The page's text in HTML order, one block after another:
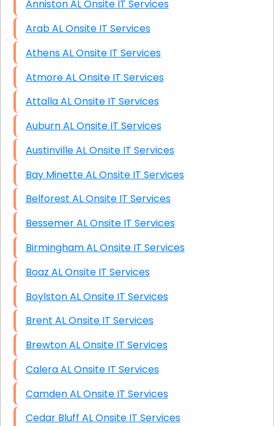
Anniston AL Onsite IT Services
Arab AL Onsite IT Services
Athens AL Onsite IT Services
Atmore AL Onsite IT Services
Attalla AL Onsite IT Services
Auburn AL Onsite IT Services
Austinville AL Onsite IT Services
Bay Minette AL Onsite IT Services
Belforest AL Onsite IT Services
Bessemer AL Onsite IT Services
Birmingham AL Onsite IT Services
Boaz AL Onsite IT Services
Boylston AL Onsite IT Services
Brent AL Onsite IT Services
Brewton AL Onsite IT Services
Calera AL Onsite IT Services
Camden AL Onsite IT Services
Cedar Bluff AL Onsite IT Services